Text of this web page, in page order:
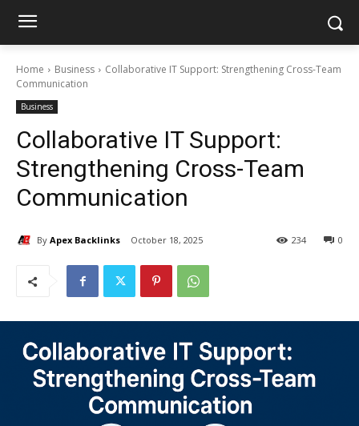
Home Business
Collaborative IT Support: Strengthening Cross-Team
Communication
Business
Collaborative IT Support:
Strengthening Cross-Team
Communication
By Apex Backlinks October 18, 2025 0
234